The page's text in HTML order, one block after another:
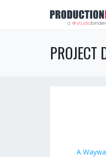
PROJECT
A